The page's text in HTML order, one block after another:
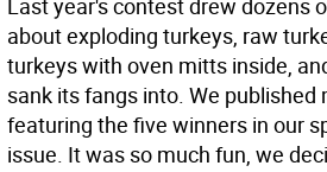
Last year's contest drew dozens
about exploding turkeys, raw
turkeys with oven mitts inside,
sank its fangs into. We published
featuring the five winners in our
issue. It was so much fun, we